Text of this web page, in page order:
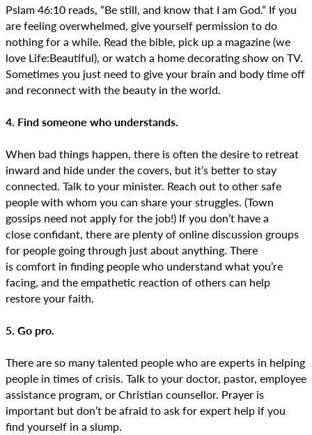
Pslam 46:10 reads, “Be still, and know that I am God.” If you
are feeling overwhelmed, give yourself permission to do
nothing for a while. Read the bible, pick up a magazine (we
love Life:Beautiful), or watch a home decorating show on TV.
Sometimes you just need to give your brain and body time off
and reconnect with the beauty in the world.
4. Find someone who understands.
When bad things happen, there is often the desire to retreat
inward and hide under the covers, but it’s better to stay
connected. Talk to your minister. Reach out to other safe
people with whom you can share your struggles. (Town
gossips need not apply for the job!) If you don’t have a
close confidant, there are plenty of online discussion groups
for people going through just about anything. There
is comfort in finding people who understand what you’re
facing, and the empathetic reaction of others can help
restore your faith.
5. Go pro.
There are so many talented people who are experts in helping
people in times of crisis. Talk to your doctor, pastor, employee
assistance program, or Christian counsellor. Prayer is
important but don’t be afraid to ask for expert help if you
find yourself in a slump.